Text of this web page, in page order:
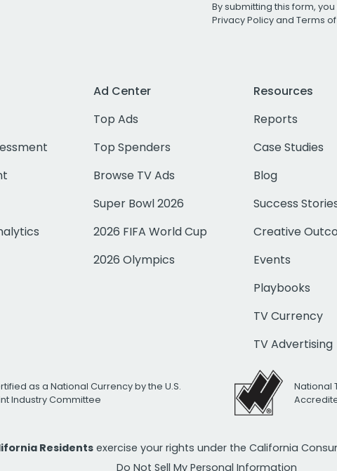
By submitting this form,
Privacy Policyand Terms
Ad Center
Top Ads
Top Spenders
Browse TV Ads
Super Bowl 2026
2026 FIFA World Cup
2026 Olympics
Resources
Reports
Case Studies
Blog
Success
Creative
Events
Playbooks
TV Currency
TV Advertising
as a National Currency by the U.S.
Industry Committee
National
Residents exercise your rights under the California
Do Not Sell My Personal Information